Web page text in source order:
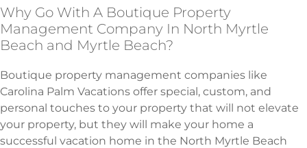
Why Go With A Boutique Property
Management Company In North Myrtle
Beach and Myrtle Beach?
Boutique property management companies like
Carolina Palm Vacations offer special, custom, and
personal touches to your property that will not elevate
your property, but they will make your home a
successful vacation home in the North Myrtle Beach